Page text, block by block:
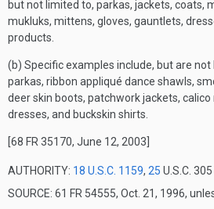
but not limited to, parkas, jackets, coats,
mukluks, mittens, gloves, gauntlets,
products.
(b) Specific examples include, but are not
parkas, ribbon appliqué dance shawls,
deer skin boots, patchwork jackets,
dresses, and buckskin shirts.
[68 FR 35170, June 12, 2003]
AUTHORITY: 18 U.S.C. 1159, 25 U.S.C. 305
SOURCE: 61 FR 54555, Oct. 21, 1996,